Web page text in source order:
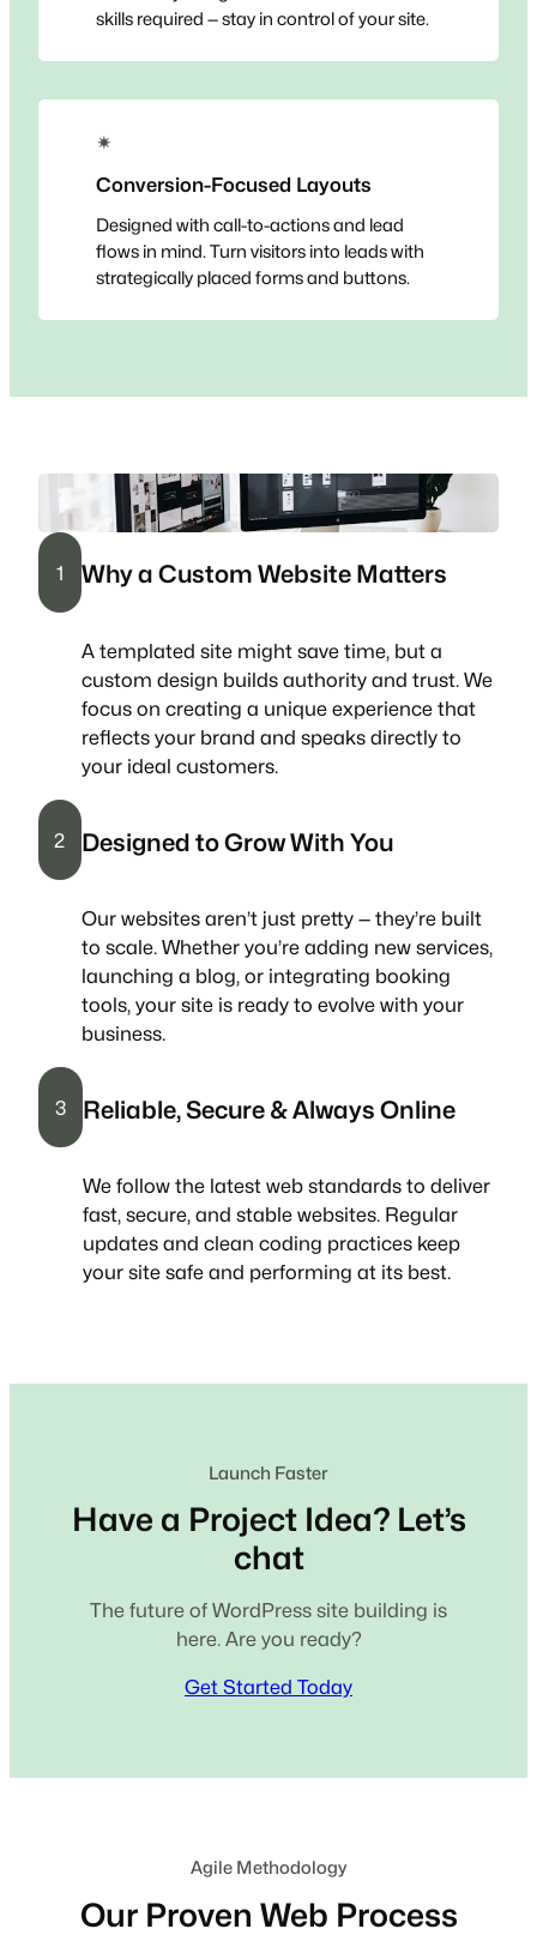
skills required — stay in control of your site.
✴
Conversion-Focused Layouts
Designed with call-to-actions and lead
flows in mind. Turn visitors into leads with
strategically placed forms and buttons.
1 Why a Custom Website Matters
A templated site might save time, but a
custom design builds authority and trust. We
focus on creating a unique experience that
reflects your brand and speaks directly to
your ideal customers.
2 Designed to Grow With You
Our websites aren’t just pretty — they’re built
to scale. Whether you’re adding new services,
launching a blog, or integrating booking
tools, your site is ready to evolve with your
business.
3 Reliable, Secure & Always Online
We follow the latest web standards to deliver
fast, secure, and stable websites. Regular
updates and clean coding practices keep
your site safe and performing at its best.
Launch Faster
Have a Project Idea? Let’s
chat
The future of WordPress site building is
here. Are you ready?
Get Started Today
Agile Methodology
Our Proven Web Process